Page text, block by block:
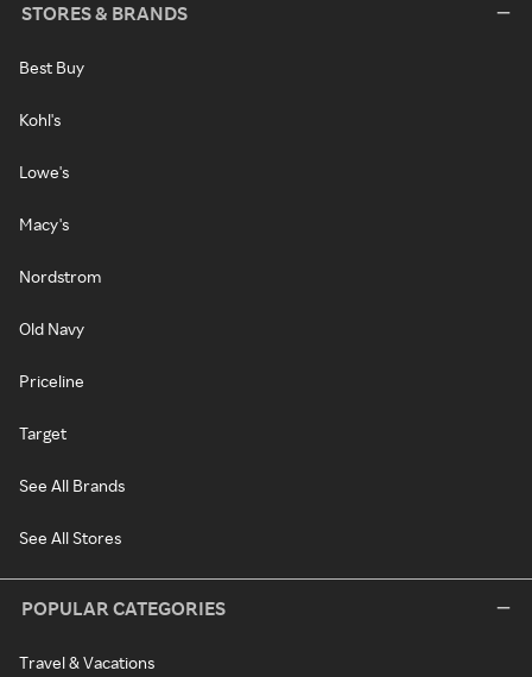
STORES & BRANDS
Best Buy
Kohl's
Lowe's
Macy's
Nordstrom
Old Navy
Priceline
Target
See All Brands
See All Stores
POPULAR CATEGORIES
Travel & Vacations